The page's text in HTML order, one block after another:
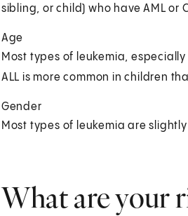
sibling, or child) who have AML or
Age
Most types of leukemia,
ALL is more common in children
Gender
Most types of leukemia are
What are your